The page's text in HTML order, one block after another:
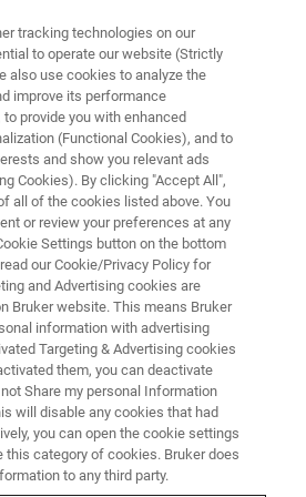
From Fabrication
Fabrication to
tracking technologies on our
to operate our website (Strictly
also use cookies to analyze the
improve its performance
provide you with enhanced
(Functional Cookies), and to
and show you relevant ads
Cookies). By clicking "Accept All",
all of the cookies listed above. You
or review your preferences at any
Settings button on the bottom
our Cookie/Privacy Policy for
and Advertising cookies are
Bruker website. This means Bruker
information with advertising
Targeting & Advertising cookies
them, you can deactivate
Share my personal Information
will disable any cookies that had
you can open the cookie settings
this category of cookies. Bruker does
to any third party.